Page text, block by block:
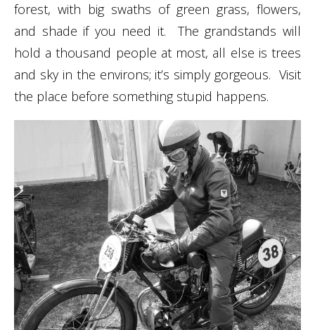
forest, with big swaths of green grass, flowers,
and shade if you need it. The grandstands will
hold a thousand people at most, all else is trees
and sky in the environs; it’s simply gorgeous. Visit
the place before something stupid happens.